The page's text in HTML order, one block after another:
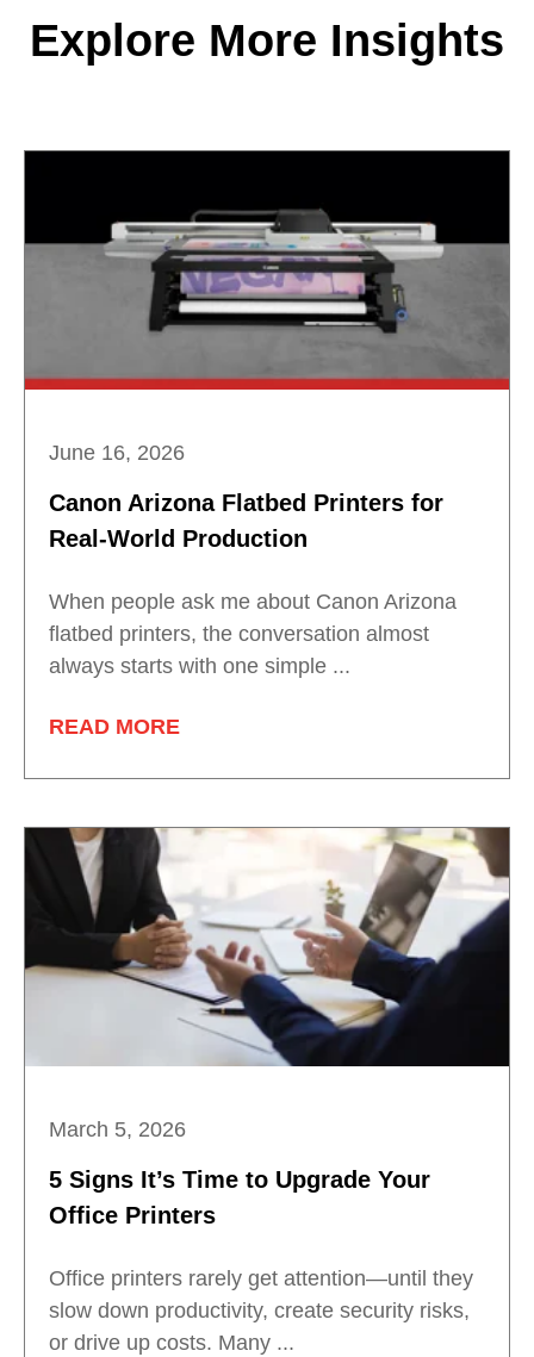
Explore More Insights
June 16, 2026
Canon Arizona Flatbed Printers for
Real-World Production
When people ask me about Canon Arizona
flatbed printers, the conversation almost
always starts with one simple ...
READ MORE
March 5, 2026
5 Signs It’s Time to Upgrade Your
Office Printers
Office printers rarely get attention—until they
slow down productivity, create security risks,
or drive up costs. Many ...